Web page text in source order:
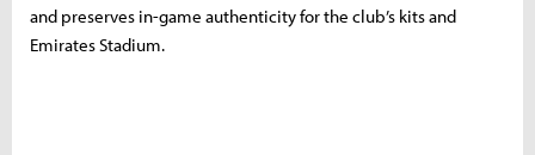
and preserves in-game authenticity for the club’s kits and
Emirates Stadium.